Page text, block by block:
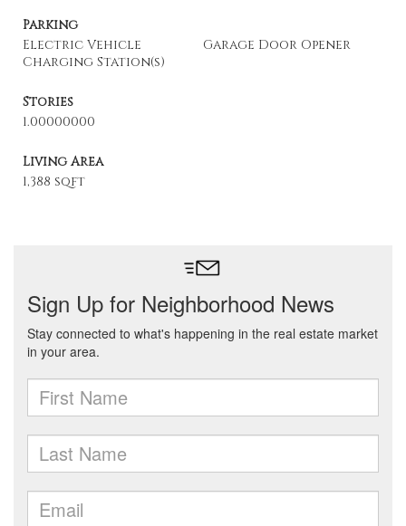
Parking
Electric Vehicle
Charging Station(s)
Garage Door Opener
Stories
1.00000000
Living Area
1,388 sqft